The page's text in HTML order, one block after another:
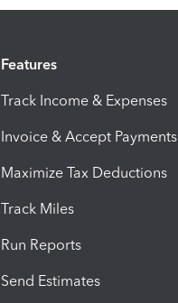
Features
Track Income & Expenses
Invoice & Accept Payments
Maximize Tax Deductions
Track Miles
Run Reports
Send Estimates